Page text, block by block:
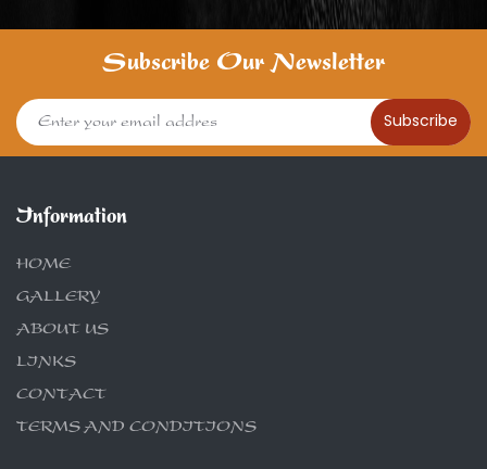
Subscribe Our Newsletter
Subscribe
Information
HOME
GALLERY
ABOUT US
LINKS
CONTACT
TERMS AND CONDITIONS